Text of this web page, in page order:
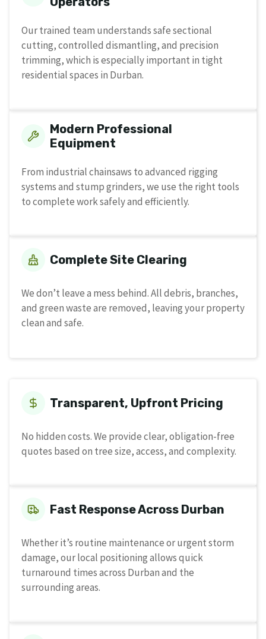
Our trained team understands safe sectional
cutting, controlled dismantling, and precision
trimming, which is especially important in tight
residential spaces in Durban.
Modern Professional
Equipment
From industrial chainsaws to advanced rigging
systems and stump grinders, we use the right tools
to complete work safely and efficiently.
Complete Site Clearing
We don’t leave a mess behind. All debris, branches,
and green waste are removed, leaving your property
clean and safe.
Transparent, Upfront Pricing
No hidden costs. We provide clear, obligation-free
quotes based on tree size, access, and complexity.
Fast Response Across Durban
Whether it’s routine maintenance or urgent storm
damage, our local positioning allows quick
turnaround times across Durban and the
surrounding areas.